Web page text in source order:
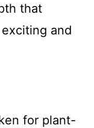
that
and
for plant-